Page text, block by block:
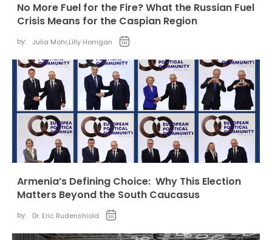
No More Fuel for the Fire? What the Russian Fuel
Crisis Means for the Caspian Region
by: Julia Mohr,Lilly Horrigan
Armenia’s Defining Choice: Why This Election
Matters Beyond the South Caucasus
by: Dr. Eric Rudenshiold